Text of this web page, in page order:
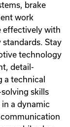
brake
work
effectively with
Stay
technology
detail-
a technical
skills
a dynamic